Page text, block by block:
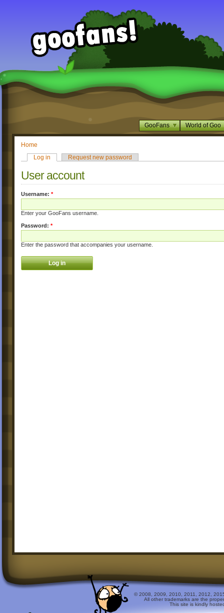
GooFans World of Goo
Home
Log in
Request new password
User account
Username: *
Enter your GooFans username.
Password: *
Enter the password that accompanies your username.
© 2008, 2009, 2010, 2011, 2012,
All other trademarks are the
This site is kindly